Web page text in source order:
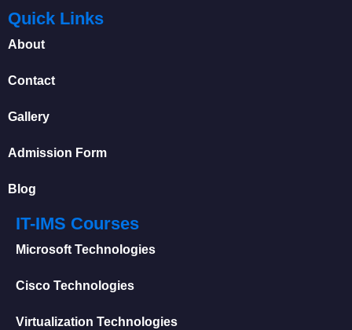
Quick Links
About
Contact
Gallery
Admission Form
Blog
IT-IMS Courses
Microsoft Technologies
Cisco Technologies
Virtualization Technologies